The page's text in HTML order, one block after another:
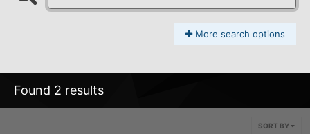
More search options
Found 2 results
SORT BY